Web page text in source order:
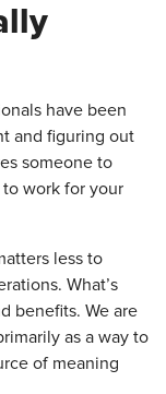
have been
and figuring out
someone to
work for your
less to
What’s
benefits. We are
as a way to
of meaning